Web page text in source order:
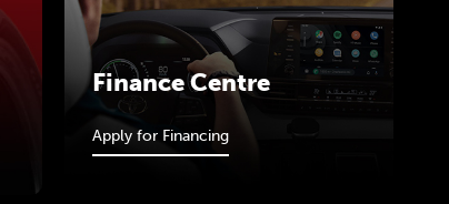
Finance Centre
Apply for Financing